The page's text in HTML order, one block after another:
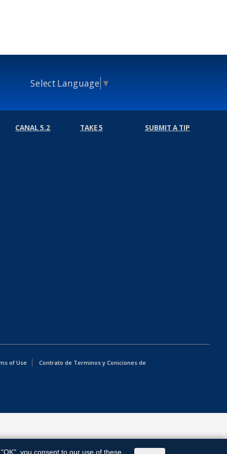
Select Language ▼
CANAL 5.2 TAKE 5 SUBMIT A TIP
of Use
Contrato de Terminos y Coniciones de
"OK", you consent to our use of these